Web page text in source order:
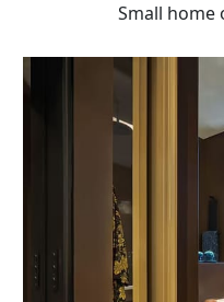
Small home